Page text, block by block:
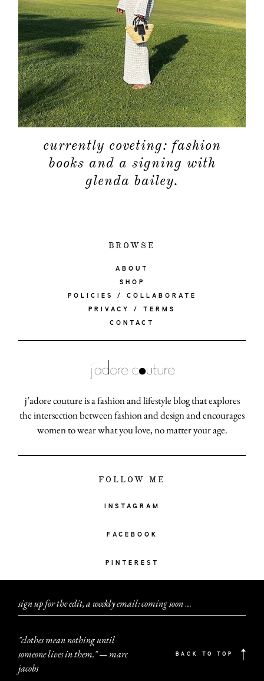
currently coveting: fashion
books and a signing with
glenda bailey.
BROWSE
ABOUT
SHOP
POLICIES / COLLABORATE
PRIVACY / TERMS
CONTACT
j’adore couture is a fashion and lifestyle blog that explores
the intersection between fashion and design and encourages
women to wear what you love, no matter your age.
FOLLOW ME
INSTAGRAM
FACEBOOK
PINTEREST
sign up for the edit, a weekly email: coming soon...
"clothes mean nothing until
someone lives in them." — marc
jacobs
BACK TO TOP